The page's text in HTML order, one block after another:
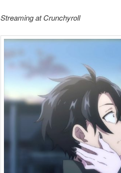
Streaming at Crunchyroll